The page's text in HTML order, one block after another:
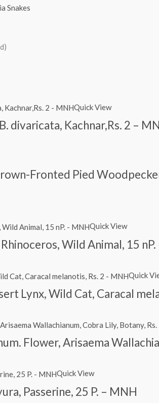
Snakes
Quick View
divaricata, Kachnar,Rs. 2 –
Fronted Pied
Quick View
Wild Animal, 15
Quick
Lynx, Wild Cat, Caracal
Flower, Arisaema
Quick View
Passerine, 25 P. – MNH